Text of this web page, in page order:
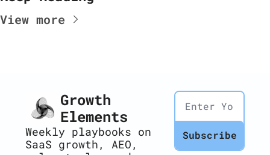
View more
Growth
Elements
Weekly playbooks on
SaaS growth, AEO,
Subscribe